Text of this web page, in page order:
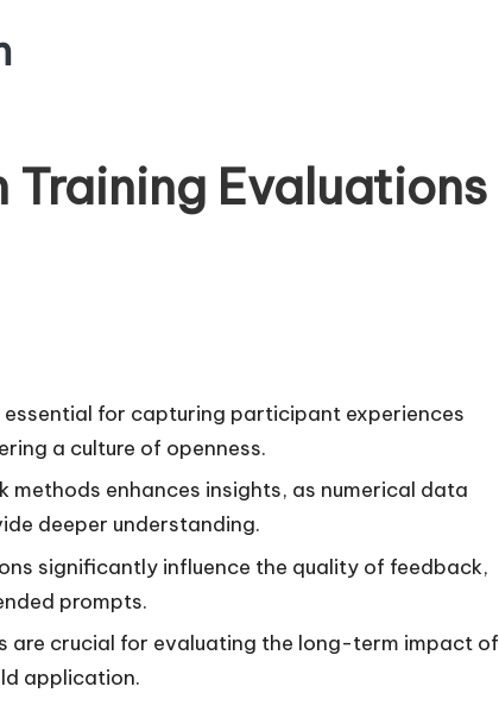
Training Evaluations
for capturing participant experiences
a culture of openness.
enhances insights, as numerical data
deeper understanding.
significantly influence the quality of feedback,
prompts.
are crucial for evaluating the long-term impact of
application.